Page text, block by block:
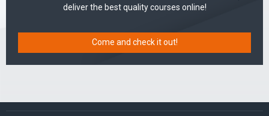
deliver the best quality courses online!
Come and check it out!